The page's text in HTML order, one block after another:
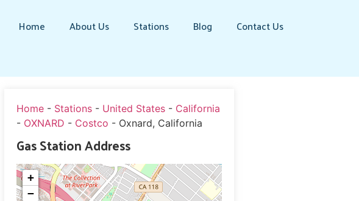
Home About Us Stations Blog Contact Us
Home- Stations- United States- California
- OXNARD - Costco - Oxnard, California
Gas Station Address
+
−